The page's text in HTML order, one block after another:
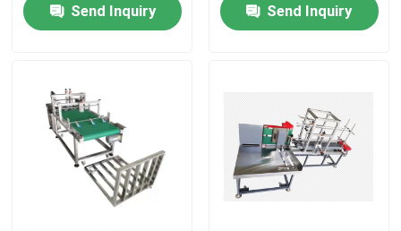
Home
Videos
Send Inquiry
Send Inquiry